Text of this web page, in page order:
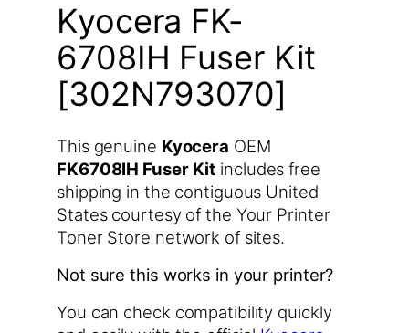
Kyocera FK-
6708IH Fuser Kit
[302N793070]
This genuine Kyocera OEM
FK6708IH Fuser Kit includes free
shipping in the contiguous United
States courtesy of the Your Printer
Toner Store network of sites.
Not sure this works in your printer?
You can check compatibility quickly